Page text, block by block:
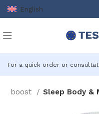
English
For a quick order or
boost Sleep Body &